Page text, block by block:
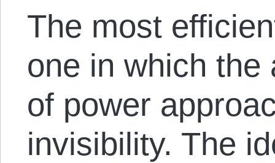
The most
one in which the
of power
invisibility. The